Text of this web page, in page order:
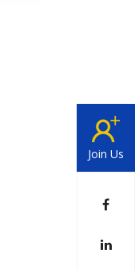
Join Us